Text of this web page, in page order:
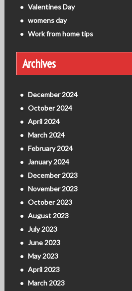
Valentines Day
womens day
Work from home tips
Archives
December 2024
October 2024
April 2024
March 2024
February 2024
January 2024
December 2023
November 2023
October 2023
August 2023
July 2023
June 2023
May 2023
April 2023
March 2023